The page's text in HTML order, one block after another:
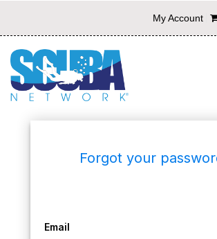
My Account
Forgot your
Email